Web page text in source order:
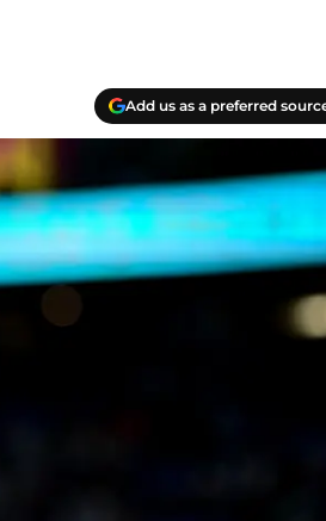
Add us as a preferred